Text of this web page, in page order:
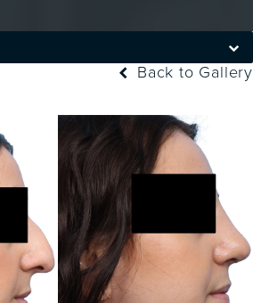
Back to Gallery